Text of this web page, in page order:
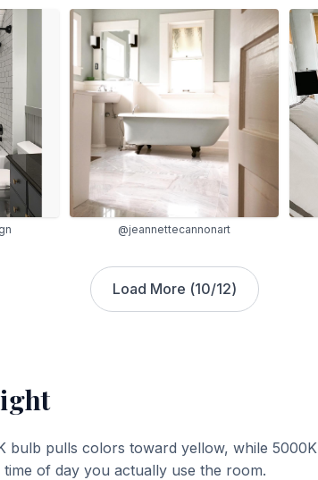
@jeannettecannonart
Load More (10/12)
bulb pulls colors toward yellow, while 5000K
of day you actually use the room.